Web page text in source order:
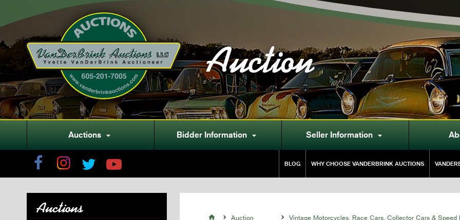
Auction
Auctions  Bidder Information  Seller Information 
BLOG WHY CHOOSE VANDERBRINK AUCTIONS
Auctions
 
Auction

Vintage Motorcycles, Race Cars, Collector Cars & Speed